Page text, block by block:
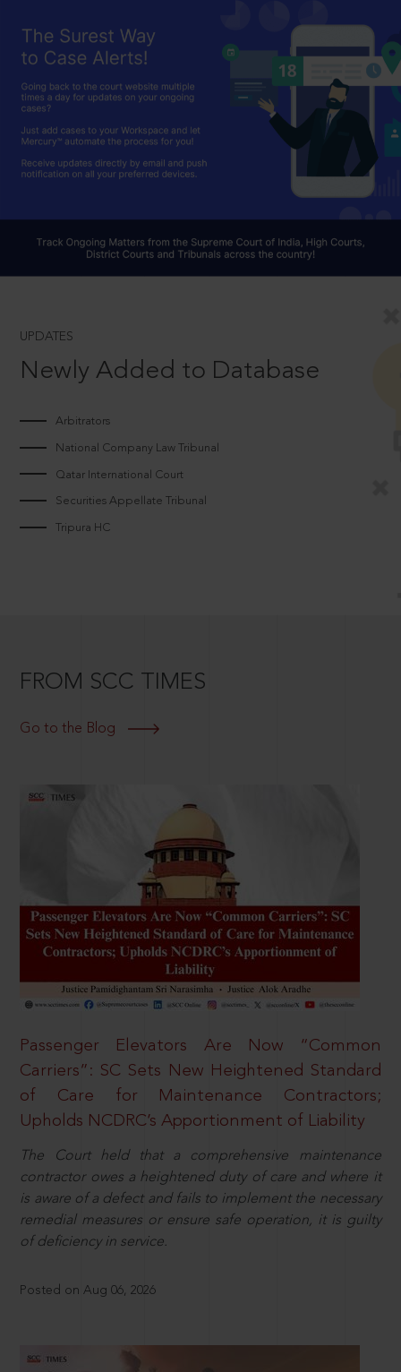
UPDATES
Newly Added to Database
Arbitrators
National Company Law Tribunal
Qatar International Court
Securities Appellate Tribunal
Tripura HC
FROM SCC TIMES
Go to the Blog
Passenger Elevators Are Now “Common
Carriers”: SC Sets New Heightened Standard
of Care for Maintenance Contractors;
Upholds NCDRC’s Apportionment of Liability
The Court held that a comprehensive maintenance
contractor owes a heightened duty of care and where it
is aware of a defect and fails to implement the necessary
remedial measures or ensure safe operation, it is guilty
of deficiency in service.
Posted on Aug 06, 2026